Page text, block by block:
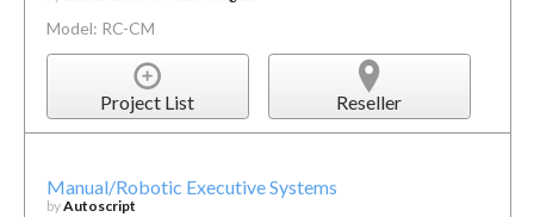
Model: RC-CM
Project List Reseller
Manual/Robotic Executive Systems
byAutoscript